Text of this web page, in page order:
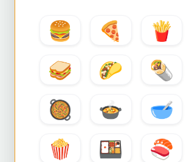
🍔 🍕 🍟
🥪
🌮 🌯
🥘
🍲 🥣
🍿
🍱 🍣